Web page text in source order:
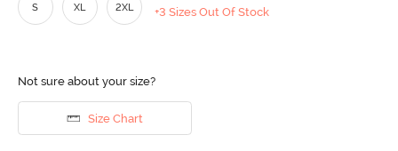
S XL 2XL +3 Sizes Out Of Stock
Not sure about your size?
Size Chart